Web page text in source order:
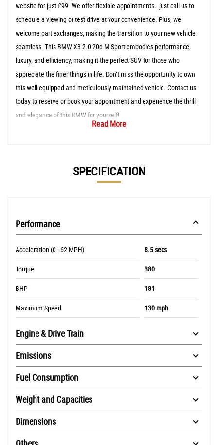
website for just £99. We offer flexible appointments—just call us to
schedule a viewing or test drive at your convenience. Plus, we
welcome part exchanges, making the transition to your new vehicle
seamless. This BMW X3 2.0 20d M Sport embodies performance,
luxury, and efficiency, making it the perfect SUV for those who
appreciate the finer things in life. Don’t miss the opportunity to own
this well-equipped and meticulously maintained vehicle. Contact us
today to reserve or book your appointment and experience the thrill
and elegance of this BMW for yourself!
Read More
SPECIFICATION
Performance
Acceleration (0 - 62 MPH) 8.5 secs
Torque 380
BHP 181
Maximum Speed 130 mph
Engine & Drive Train
Emissions
Fuel Consumption
Weight and Capacities
Dimensions